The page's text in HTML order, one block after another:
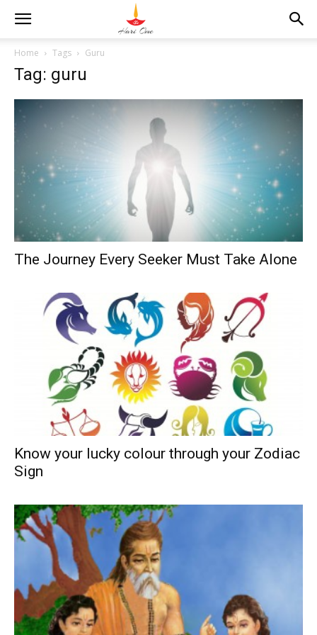
Home Tags Guru
Tag: guru
The Journey Every Seeker Must Take Alone
Know your lucky colour through your Zodiac
Sign